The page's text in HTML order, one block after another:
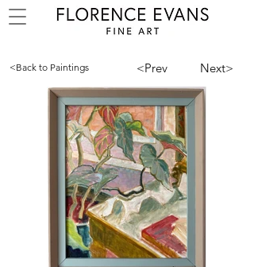
<Back to Paintings <Prev Next>